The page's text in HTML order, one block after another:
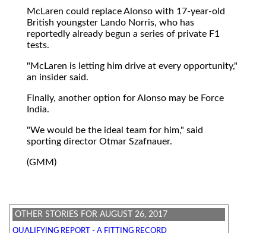
McLaren could replace Alonso with 17-year-old
British youngster Lando Norris, who has
reportedly already begun a series of private F1
tests.
"McLaren is letting him drive at every opportunity,"
an insider said.
Finally, another option for Alonso may be Force
India.
"We would be the ideal team for him," said
sporting director Otmar Szafnauer.
(GMM)
OTHER STORIES FOR AUGUST 26, 2017
QUALIFYING REPORT - A FITTING RECORD